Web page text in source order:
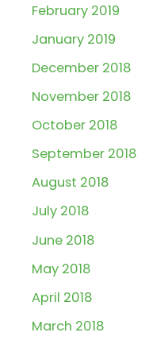
February 2019
January 2019
December 2018
November 2018
October 2018
September 2018
August 2018
July 2018
June 2018
May 2018
April 2018
March 2018